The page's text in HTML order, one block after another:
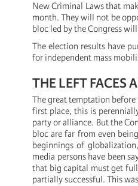
New Criminal Laws that
month. They will not be
bloc led by the Congress
The election results have
for independent mass
THE LEFT FACES
The great temptation
first place, this is
party or alliance. But the
bloc are far from even
beginnings of
media persons have been
that big capital must get
partially successful. This